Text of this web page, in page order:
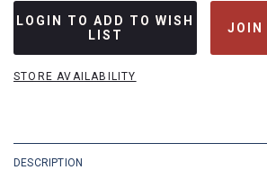
LOGIN TO ADD TO WISH
LIST
JOIN
STORE AVAILABILITY
DESCRIPTION